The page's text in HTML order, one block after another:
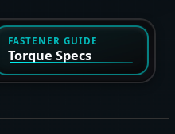
FASTENER GUIDE
Torque Specs